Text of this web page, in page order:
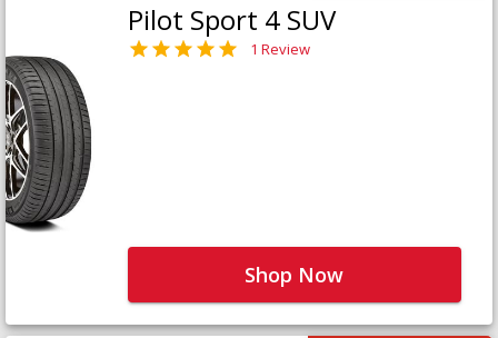
Pilot Sport 4 SUV
1 Review
Shop Now